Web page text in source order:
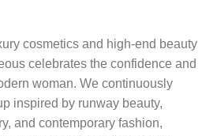
cosmetics and high-end beauty
celebrates the confidence and
woman. We continuously
inspired by runway beauty,
and contemporary fashion,